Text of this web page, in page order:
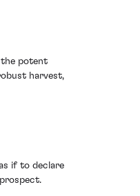
the potent
harvest,
if to declare